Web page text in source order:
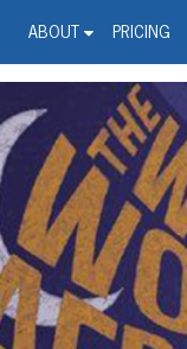
ABOUT PRICING
-